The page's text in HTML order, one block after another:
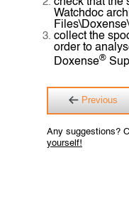
check that the
Watchdoc
collect the
order to
Doxense®
Previous
Any suggestions?
yourself!